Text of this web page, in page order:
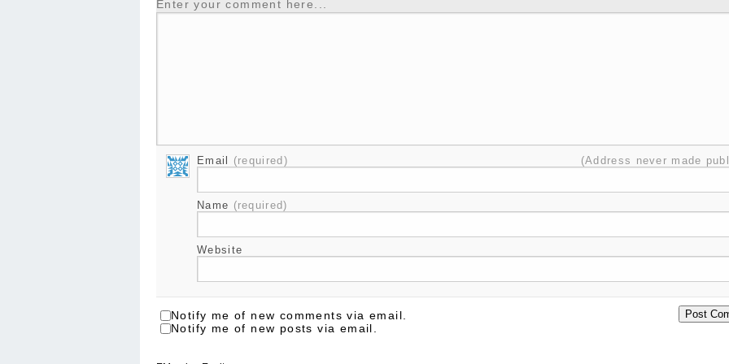
Enter your comment here...
Email (required) (Address never made
Name (required)
Website
Notify me of new comments via email.
Notify me of new posts via email.